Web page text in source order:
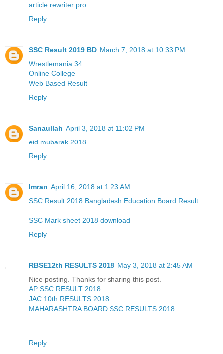
article rewriter pro
Reply
SSC Result 2019 BD March 7, 2018 at 10:33 PM
Wrestlemania 34
Online College
Web Based Result
Reply
Sanaullah April 3, 2018 at 11:02 PM
eid mubarak 2018
Reply
Imran April 16, 2018 at 1:23 AM
SSC Result 2018 Bangladesh Education Board Result
SSC Mark sheet 2018 download
Reply
RBSE12th RESULTS 2018 May 3, 2018 at 2:45 AM
Nice posting. Thanks for sharing this post.
AP SSC RESULT 2018
JAC 10th RESULTS 2018
MAHARASHTRA BOARD SSC RESULTS 2018
Reply